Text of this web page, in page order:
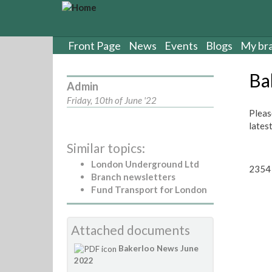
Front Page News Events Blogs My
Admin
Friday, 10th of June '22
Similar topics:
London Underground Ltd
Branch newsletters
Fund Transport for London
Attached documents
Bakerloo News June
2022
2354